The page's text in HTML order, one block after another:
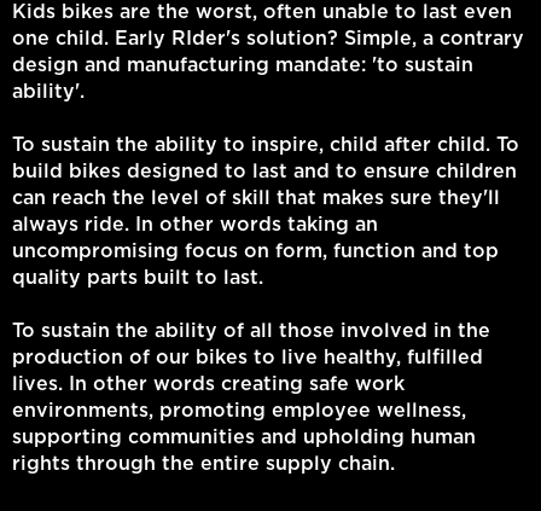
Kids bikes are the worst, often unable to last even
one child. Early RIder's solution? Simple, a contrary
design and manufacturing mandate: 'to sustain
ability'.
To sustain the ability to inspire, child after child. To
build bikes designed to last and to ensure children
can reach the level of skill that makes sure they'll
always ride. In other words taking an
uncompromising focus on form, function and top
quality parts built to last.
To sustain the ability of all those involved in the
production of our bikes to live healthy, fulfilled
lives. In other words creating safe work
environments, promoting employee wellness,
supporting communities and upholding human
rights through the entire supply chain.